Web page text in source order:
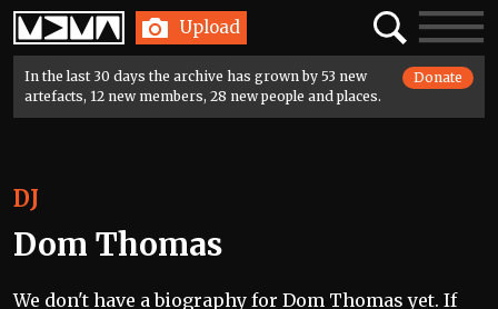
Home Upload SearchToggle
In the last 30 days the archive has grown by 53 new
artefacts, 12 new members, 28 new people and places.
Donate
DJ
Dom Thomas
We don't have a biography for Dom Thomas yet. If